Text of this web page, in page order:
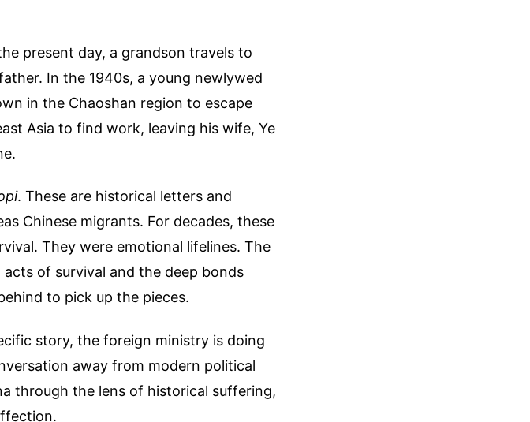
present day, a grandson travels to
In the 1940s, a young newlywed
in the Chaoshan region to escape
Asia to find work, leaving his wife, Ye
. These are historical letters and
Chinese migrants. For decades, these
They were emotional lifelines. The
of survival and the deep bonds
to pick up the pieces.
story, the foreign ministry is doing
away from modern political
through the lens of historical suffering,